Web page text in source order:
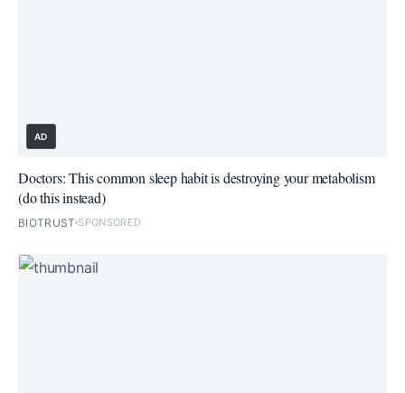
AD
Doctors: This common sleep habit is destroying your metabolism
(do this instead)
BIOTRUST SPONSORED